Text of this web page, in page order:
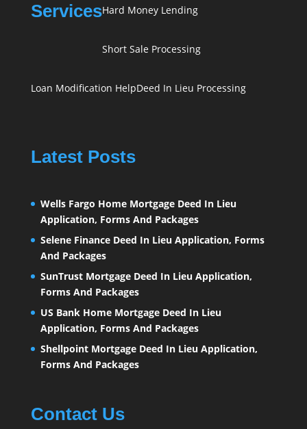
ServicesHard Money Lending
Short Sale Processing
Loan Modification HelpDeed In Lieu Processing
Latest Posts
Wells Fargo Home Mortgage Deed In Lieu
Application, Forms And Packages
Selene Finance Deed In Lieu Application, Forms
And Packages
SunTrust Mortgage Deed In Lieu Application,
Forms And Packages
US Bank Home Mortgage Deed In Lieu
Application, Forms And Packages
Shellpoint Mortgage Deed In Lieu Application,
Forms And Packages
Contact Us